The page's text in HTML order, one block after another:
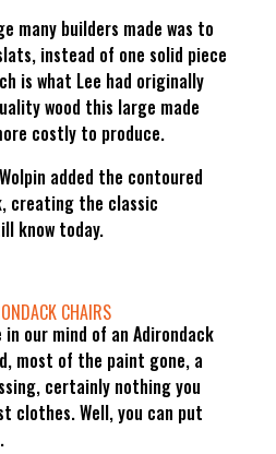
many builders made was to
instead of one solid piece
is what Lee had originally
wood this large made
costly to produce.
added the contoured
creating the classic
know today.
CHAIRS
our mind of an Adirondack
most of the paint gone, a
certainly nothing you
clothes. Well, you can put